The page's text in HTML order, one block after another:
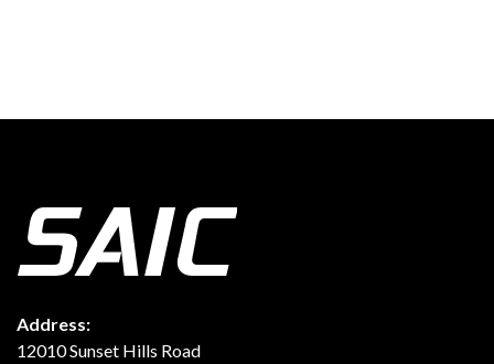
Address:
12010 Sunset Hills Road